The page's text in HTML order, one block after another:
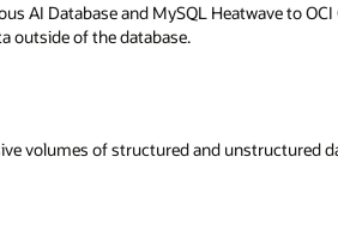
AI Database and MySQL Heatwave to
outside of the database.
volumes of structured and unstructured